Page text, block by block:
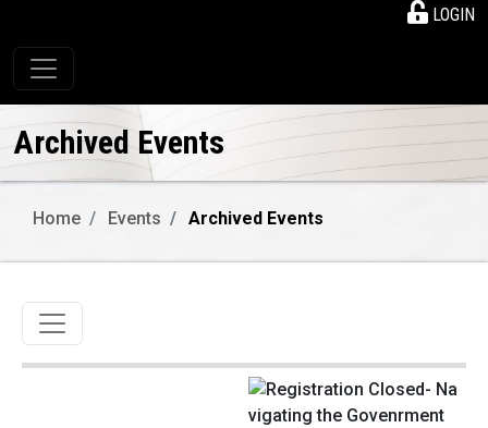
LOGIN
Toggle navigation
Archived Events
Home Events Archived Events
Toggle navigation